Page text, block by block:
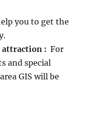
you to get the
attraction :For
and special
GIS will be